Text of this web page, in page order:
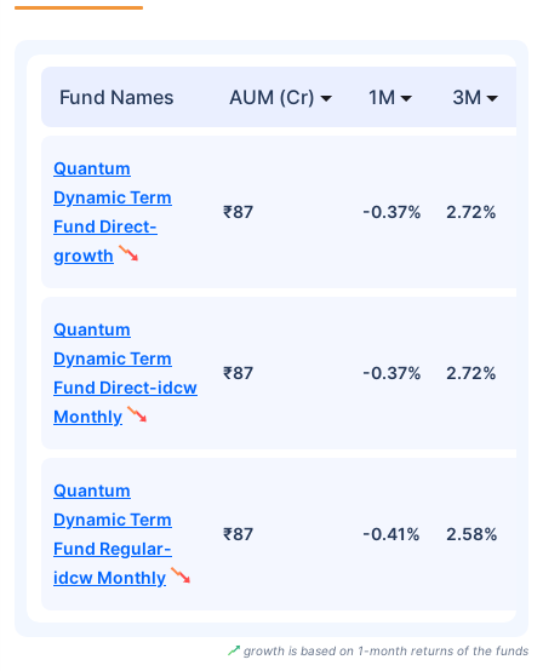
Fund Names AUM (Cr) 1M 3M
Quantum
Dynamic Term
Fund Direct-
growth
₹87 -0.37% 2.72%
Quantum
Dynamic Term
Fund Direct-idcw
Monthly
₹87 -0.37% 2.72%
Quantum
Dynamic Term
Fund Regular-
idcw Monthly
₹87 -0.41% 2.58%
growth is based on 1-month returns of the funds